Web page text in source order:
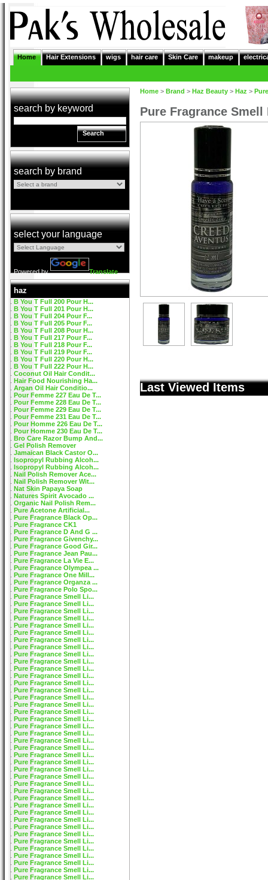
Home Hair Extensions wigs hair care Skin Care makeup
search by keyword
Search
search by brand
select your language
Powered by Translate
haz
B You T Full 200 Pour H...
B You T Full 201 Pour H...
B You T Full 204 Pour F...
B You T Full 205 Pour F...
B You T Full 208 Pour H...
B You T Full 217 Pour F...
B You T Full 218 Pour F...
B You T Full 219 Pour F...
B You T Full 220 Pour H...
B You T Full 222 Pour H...
Coconut Oil Hair Condit...
Hair Food Nourishing Ha...
Argan Oil Hair Conditio...
Pour Femme 227 Eau De T...
Pour Femme 228 Eau De T...
Pour Femme 229 Eau De T...
Pour Femme 231 Eau De T...
Pour Homme 226 Eau De T...
Pour Homme 230 Eau De T...
Bro Care Razor Bump And...
Gel Polish Remover
Jamaican Black Castor O...
Isopropyl Rubbing Alcoh...
Isopropyl Rubbing Alcoh...
Nail Polish Remover Ace...
Nail Polish Remover Wit...
Nat Skin Papaya Soap
Natures Spirit Avocado ...
Organic Nail Polish Rem...
Pure Acetone Artificial...
Pure Fragrance Black Op...
Pure Fragrance CK1
Pure Fragrance D And G ...
Pure Fragrance Givenchy...
Pure Fragrance Good Gir...
Pure Fragrance Jean Pau...
Pure Fragrance La Vie E...
Pure Fragrance Olympea ...
Pure Fragrance One Mill...
Pure Fragrance Organza ...
Pure Fragrance Polo Spo...
Pure Fragrance Smell Li...
Pure Fragrance Smell Li...
Pure Fragrance Smell Li...
Pure Fragrance Smell Li...
Pure Fragrance Smell Li...
Pure Fragrance Smell Li...
Pure Fragrance Smell Li...
Pure Fragrance Smell Li...
Pure Fragrance Smell Li...
Pure Fragrance Smell Li...
Pure Fragrance Smell Li...
Pure Fragrance Smell Li...
Pure Fragrance Smell Li...
Pure Fragrance Smell Li...
Pure Fragrance Smell Li...
Pure Fragrance Smell Li...
Pure Fragrance Smell Li...
Pure Fragrance Smell Li...
Pure Fragrance Smell Li...
Pure Fragrance Smell Li...
Pure Fragrance Smell Li...
Pure Fragrance Smell Li...
Pure Fragrance Smell Li...
Pure Fragrance Smell Li...
Pure Fragrance Smell Li...
Pure Fragrance Smell Li...
Pure Fragrance Smell Li...
Pure Fragrance Smell Li...
Pure Fragrance Smell Li...
Pure Fragrance Smell Li...
Pure Fragrance Smell Li...
Pure Fragrance Smell Li...
Pure Fragrance Smell Li...
Pure Fragrance Smell Li...
Pure Fragrance Smell Li...
Pure Fragrance Smell Li...
Pure Fragrance Smell Li...
Pure Fragrance Smell Li...
Pure Fragrance Smell Li...
Pure Fragrance Smell Li...
Home > Brand > Haz Beauty > Haz >
Pure Fragrance
Last Viewed Items